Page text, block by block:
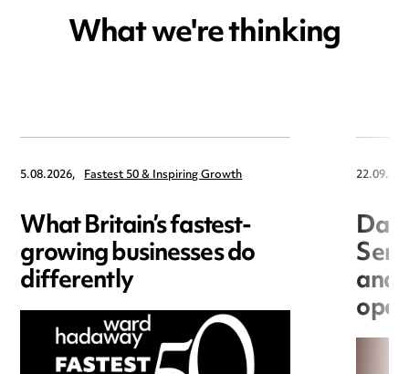
What we're thinking
5.08.2026, Fastest 50 & Inspiring Growth
What Britain’s fastest-
growing businesses do
differently and